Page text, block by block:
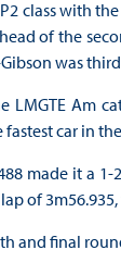
class with
of the
was
LMGTE Am
car in
made it a
of
and final